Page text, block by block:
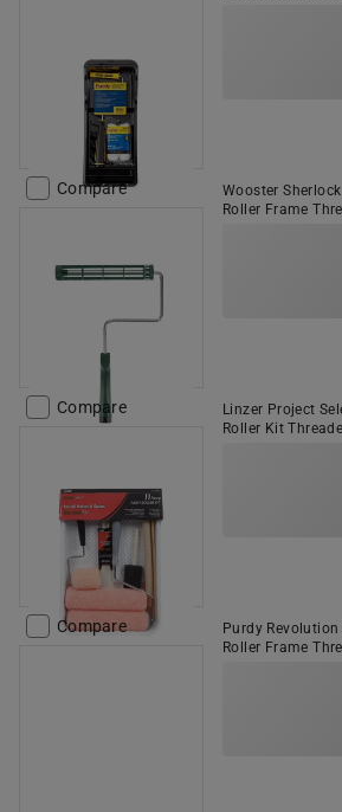
Compare
Wooster
Roller Frame
Compare
Linzer Project
Roller Kit
Compare
Purdy
Roller Frame